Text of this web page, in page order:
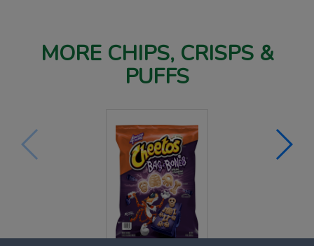
MORE CHIPS, CRISPS &
PUFFS